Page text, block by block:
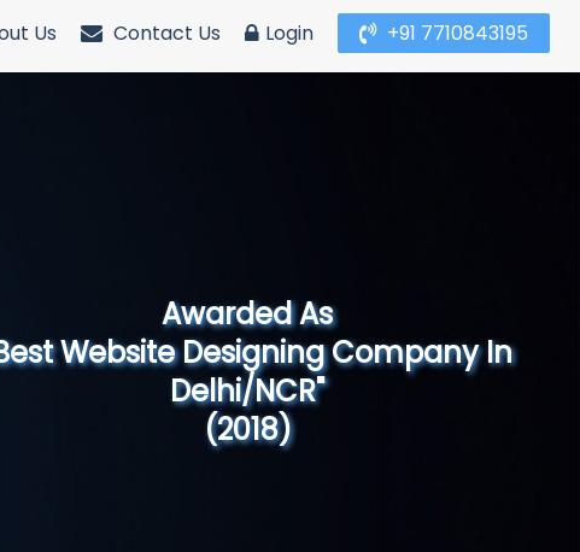
Us Contact Us Login +91 7710843195
Awarded As
Website Designing Company in North
India"
(2019)